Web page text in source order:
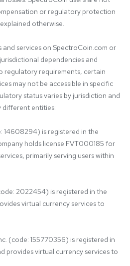
or regulatory protection
otherwise.
services on SpectroCoin.com or
dependencies and
regulatory requirements, certain
may not be accessible in specific
status varies by jurisdiction and
different entities:
14608294) is registered in the
holds license FVT000185 for
primarily serving users within
2022454) is registered in the
virtual currency services to
(code: 155770356) is registered in
provides virtual currency services to